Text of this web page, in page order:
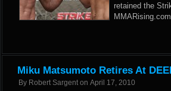
retained the
Miku Matsumoto Retires At
By Robert Sargent on April 17, 2010